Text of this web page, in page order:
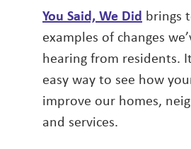
You Said, We Did brings
examples of changes
hearing from residents.
easy way to see how
improve our homes,
and services.